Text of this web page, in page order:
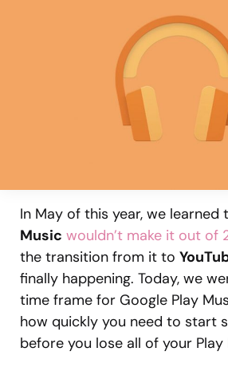
In May of this year, we learned
Music wouldn’t make it out of
the transition from it to
finally happening. Today, we
time frame for Google Play
how quickly you need to start
before you lose all of your